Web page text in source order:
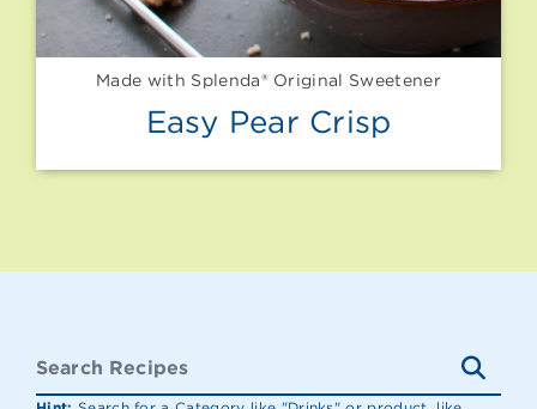
Made with Splenda® Original Sweetener
Easy Pear Crisp